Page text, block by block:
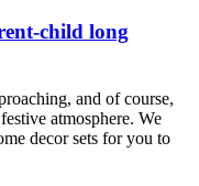
child long
and of course,
atmosphere. We
decor sets for you to